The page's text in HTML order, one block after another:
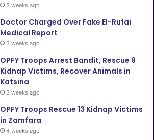
3 weeks ago
Doctor Charged Over Fake El-Rufai
Medical Report
3 weeks ago
OPFY Troops Arrest Bandit, Rescue 9
Kidnap Victims, Recover Animals in
Katsina
3 weeks ago
OPFY Troops Rescue 13 Kidnap Victims
in Zamfara
4 weeks ago